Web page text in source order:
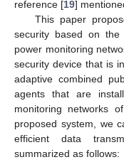
reference [19]
This paper
security based on
power monitoring
security device that is
adaptive combined
agents that are
monitoring networks
proposed system, we
efficient data
summarized as follows: